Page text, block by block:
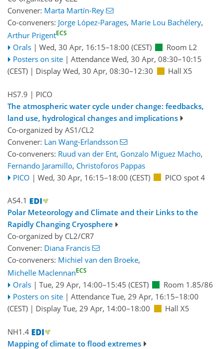
Convener: Marta Martín-Rey
Co-conveners: Jorge López-Parages, Marie Lou Bachélery,
Arthur PrigentECS
Orals | Wed, 30 Apr, 16:15–18:00 (CEST)
Room L2
Posters on site | Attendance Wed, 30 Apr, 08:30–10:15
(CEST) | Display Wed, 30 Apr, 08:30–12:30 Hall X5
HS7.9 | PICO
The atmospheric water cycle under change: feedbacks,
land use, hydrological changes and implications
Co-organized by AS1/CL2
Convener: Lan Wang-Erlandsson
Co-conveners: Ruud van der Ent, Gonzalo Miguez Macho,
Fernando Jaramillo, Christoforos Pappas
PICO | Wed, 30 Apr, 16:15–18:00 (CEST) PICO spot 4
AS4.1
Polar Meteorology and Climate and their Links to the
Rapidly Changing Cryosphere
Co-organized by CL2/CR7
Convener: Diana Francis
Co-conveners: Michiel van den Broeke,
Michelle MaclennanECS
Orals | Tue, 29 Apr, 14:00–15:45 (CEST)
Room 1.85/86
Posters on site | Attendance Tue, 29 Apr, 16:15–18:00
(CEST) | Display Tue, 29 Apr, 14:00–18:00 Hall X5
NH1.4
Mapping of climate to flood extremes